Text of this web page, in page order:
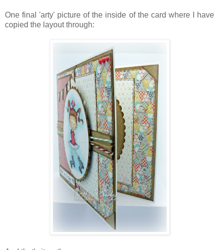
One final 'arty' picture of the inside of the card where I have
copied the layout through: